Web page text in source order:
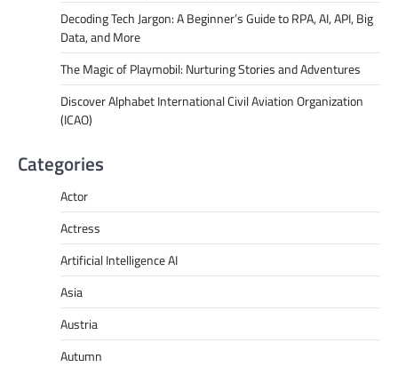
Decoding Tech Jargon: A Beginner’s Guide to RPA, AI, API, Big
Data, and More
The Magic of Playmobil: Nurturing Stories and Adventures
Discover Alphabet International Civil Aviation Organization
(ICAO)
Categories
Actor
Actress
Artificial Intelligence AI
Asia
Austria
Autumn